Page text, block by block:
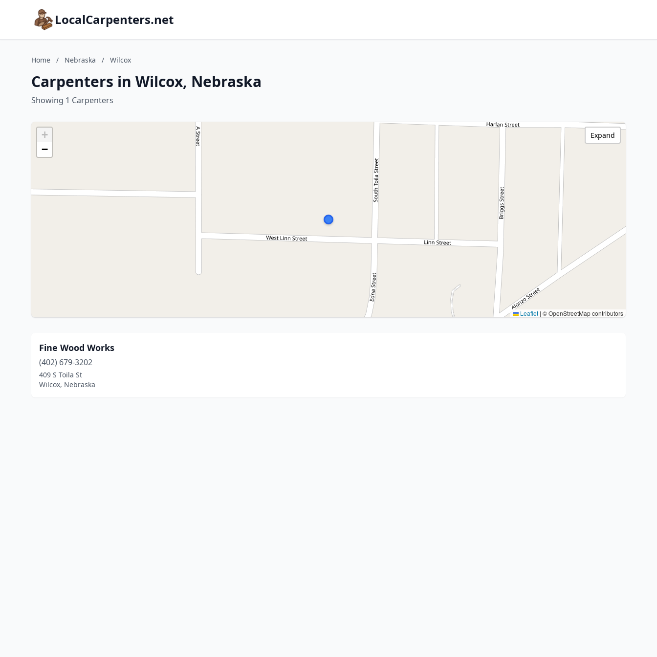
LocalCarpenters.net
Home / Nebraska / Wilcox
Carpenters in Wilcox, Nebraska
Showing 1 Carpenters
+
−
Leaflet | © OpenStreetMap contributors
Expand
Fine Wood Works
(402) 679-3202
409 S Toila St
Wilcox, Nebraska